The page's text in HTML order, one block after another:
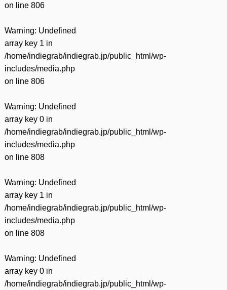
on line 806
Warning: Undefined
array key 1 in
/home/indiegrab/indiegrab.jp/public_html/wp-
includes/media.php
on line 806
Warning: Undefined
array key 0 in
/home/indiegrab/indiegrab.jp/public_html/wp-
includes/media.php
on line 808
Warning: Undefined
array key 1 in
/home/indiegrab/indiegrab.jp/public_html/wp-
includes/media.php
on line 808
Warning: Undefined
array key 0 in
/home/indiegrab/indiegrab.jp/public_html/wp-